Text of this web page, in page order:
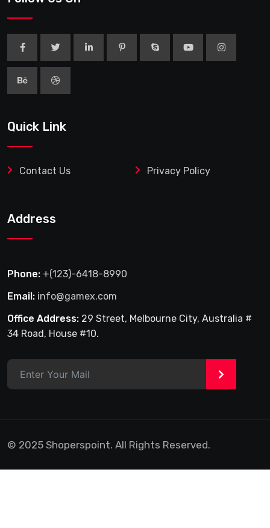
Quick Link
Contact Us Privacy Policy
Address
Phone: +(123)-6418-8990
Email: info@gamex.com
Office Address: 29 Street, Melbourne City, Australia #
34 Road, House #10.
>
© 2025 Shoperspoint. All Rights Reserved.